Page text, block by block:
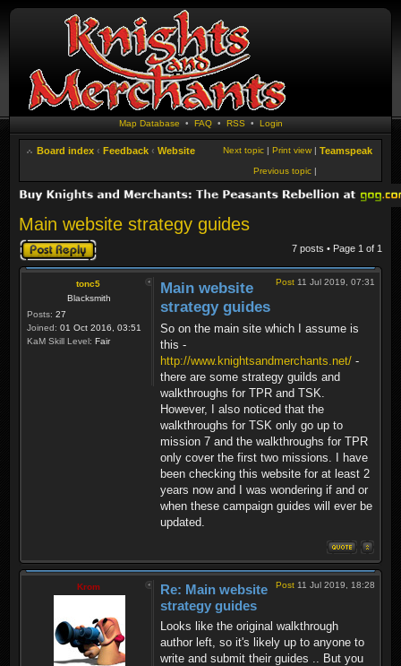
Map Database • FAQ• RSS • Login
Board index ‹ Feedback ‹ Website Teamspeak
Print view |
Next topic |
Previous topic |
Main website strategy guides
Post a reply 7 posts • Page 1 of 1
tonc5
Blacksmith
Posts: 27
Joined: 01 Oct 2016, 03:51
KaM Skill Level: Fair
Post 11 Jul 2019, 07:31
Main website
strategy guides
So on the main site which I assume is
this -
http://www.knightsandmerchants.net/ -
there are some strategy guilds and
walkthroughs for TPR and TSK.
However, I also noticed that the
walkthroughs for TSK only go up to
mission 7 and the walkthroughs for TPR
only cover the first two missions. I have
been checking this website for at least 2
years now and I was wondering if and or
when these campaign guides will ever be
updated.
Krom Post 11 Jul 2019, 18:28
Re: Main website
strategy guides
Looks like the original walkthrough
author left, so it's likely up to anyone to
write and submit their guides .. But you